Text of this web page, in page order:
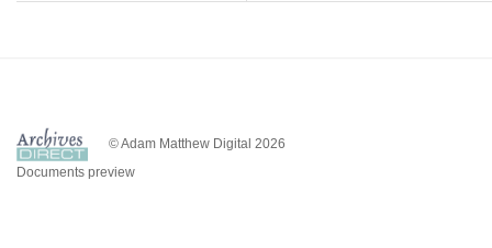
© Adam Matthew Digital 2026
Documents preview